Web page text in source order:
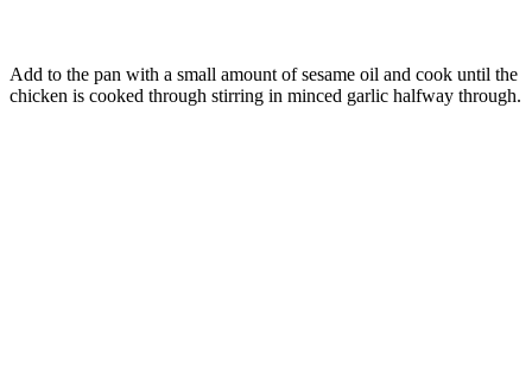
Add to the pan with a small amount of sesame oil and cook until the
chicken is cooked through stirring in minced garlic halfway through.